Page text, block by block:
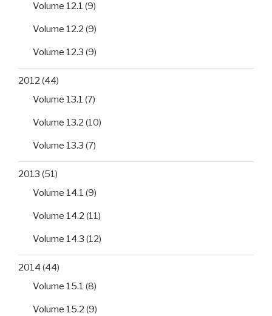
Volume 12.1 (9)
Volume 12.2 (9)
Volume 12.3 (9)
2012 (44)
Volume 13.1 (7)
Volume 13.2 (10)
Volume 13.3 (7)
2013 (51)
Volume 14.1 (9)
Volume 14.2 (11)
Volume 14.3 (12)
2014 (44)
Volume 15.1 (8)
Volume 15.2 (9)